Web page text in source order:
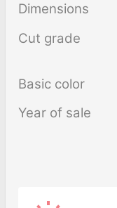
Dimensions
Cut grade
Basic color
Year of sale